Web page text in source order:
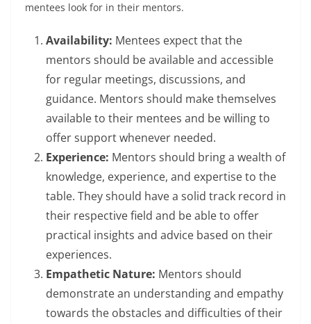
mentees look for in their mentors.
Availability: Mentees expect that the
mentors should be available and accessible
for regular meetings, discussions, and
guidance. Mentors should make themselves
available to their mentees and be willing to
offer support whenever needed.
Experience: Mentors should bring a wealth of
knowledge, experience, and expertise to the
table. They should have a solid track record in
their respective field and be able to offer
practical insights and advice based on their
experiences.
Empathetic Nature: Mentors should
demonstrate an understanding and empathy
towards the obstacles and difficulties of their